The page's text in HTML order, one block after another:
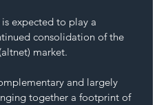
expected to play a
consolidation of the
market.
and largely
together a footprint of